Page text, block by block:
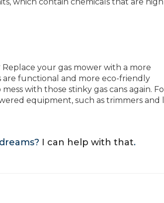
your gas mower with a more
are functional and more eco-friendly
with those stinky gas cans again.
equipment, such as trimmers and
I can help with that.